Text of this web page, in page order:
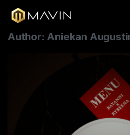
Author: Aniekan